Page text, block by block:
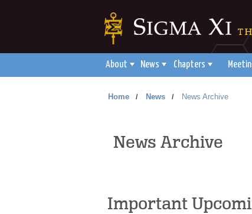
About News Chapters
Home / News / News Archive
News Archive
Important